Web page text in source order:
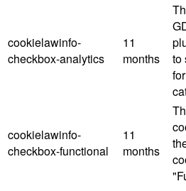
cookielawinfo-
checkbox-analytics
11
months
to
cookielawinfo-
checkbox-functional
11
months